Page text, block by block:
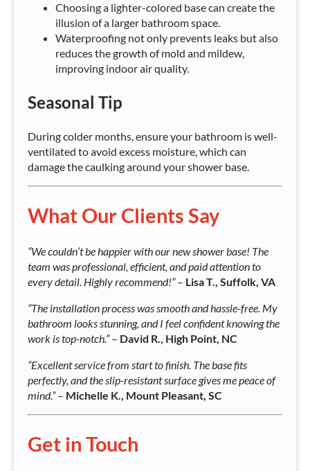
Choosing a lighter-colored base can create the
illusion of a larger bathroom space.
Waterproofing not only prevents leaks but also
reduces the growth of mold and mildew,
improving indoor air quality.
Seasonal Tip
During colder months, ensure your bathroom is well-
ventilated to avoid excess moisture, which can
damage the caulking around your shower base.
What Our Clients Say
“We couldn’t be happier with our new shower base! The
team was professional, efficient, and paid attention to
every detail. Highly recommend!”– Lisa T., Suffolk, VA
“The installation process was smooth and hassle-free. My
bathroom looks stunning, and I feel confident knowing the
work is top-notch.”– David R., High Point, NC
“Excellent service from start to finish. The base fits
perfectly, and the slip-resistant surface gives me peace of
mind.”– Michelle K., Mount Pleasant, SC
Get in Touch